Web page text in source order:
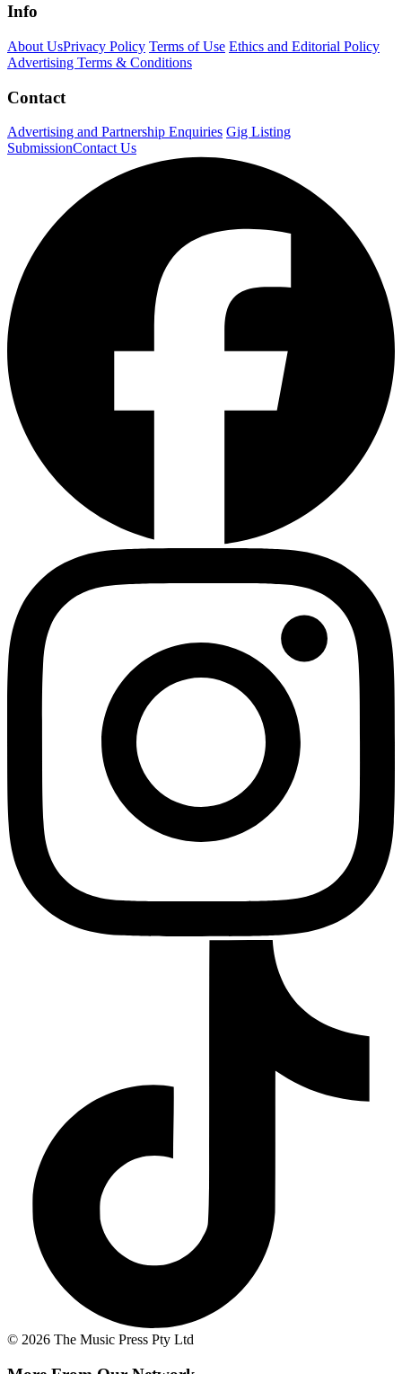
Info
About UsPrivacy Policy Terms of Use Ethics and Editorial Policy
Advertising Terms & Conditions
Contact
Advertising and Partnership Enquiries Gig Listing
SubmissionContact Us
© 2026 The Music Press Pty Ltd